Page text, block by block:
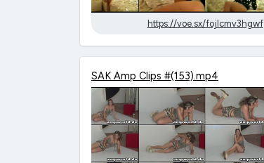
https://voe.sx/fojlcmv3hgwf
SAK Amp Clips #(153).mp4